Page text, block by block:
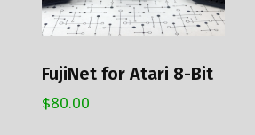
FujiNet for Atari 8-Bit
$80.00